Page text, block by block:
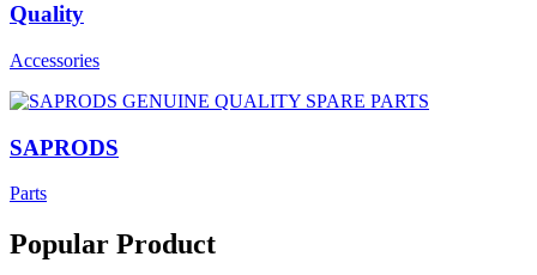
Quality
Accessories
SAPRODS
Parts
Popular Product